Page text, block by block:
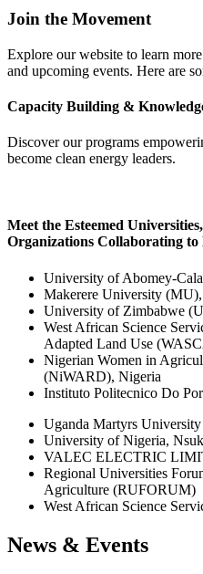
Join the Movement
Explore our website to learn
and upcoming events. Here are
Capacity Building &
Discover our programs
become clean energy leaders.
Meet the Esteemed
Organizations Collaborating
University of Abomey-
Makerere University
University of Zimbabwe
West African Science
Adapted Land Use
Nigerian Women in
(NiWARD), Nigeria
Instituto Politecnico Do
Uganda Martyrs
University of Nigeria,
VALEC ELECTRIC
Regional Universities
Agriculture (RUFORUM)
West African Science
News & Events